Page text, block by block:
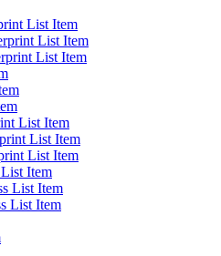
List Item
List Item
List Item
List Item
List Item
List Item
Item
List Item
List Item